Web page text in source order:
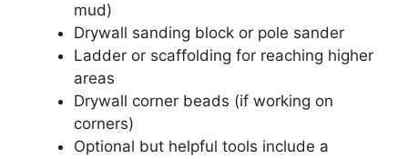
mud)
Drywall sanding block or pole sander
Ladder or scaffolding for reaching higher
areas
Drywall corner beads (if working on
corners)
Optional but helpful tools include a